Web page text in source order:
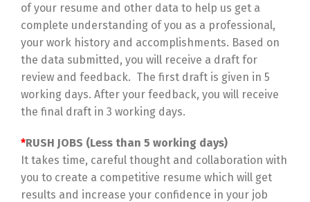
of your resume and other data to help us get a
complete understanding of you as a professional,
your work history and accomplishments. Based on
the data submitted, you will receive a draft for
review and feedback. The first draft is given in 5
working days. After your feedback, you will receive
the final draft in 3 working days.
*RUSH JOBS (Less than 5 working days)
It takes time, careful thought and collaboration with
you to create a competitive resume which will get
results and increase your confidence in your job